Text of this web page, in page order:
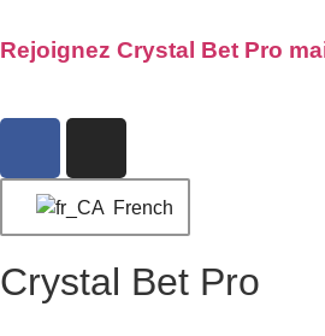
Rejoignez Crystal Bet Pro
French
Crystal Bet Pro